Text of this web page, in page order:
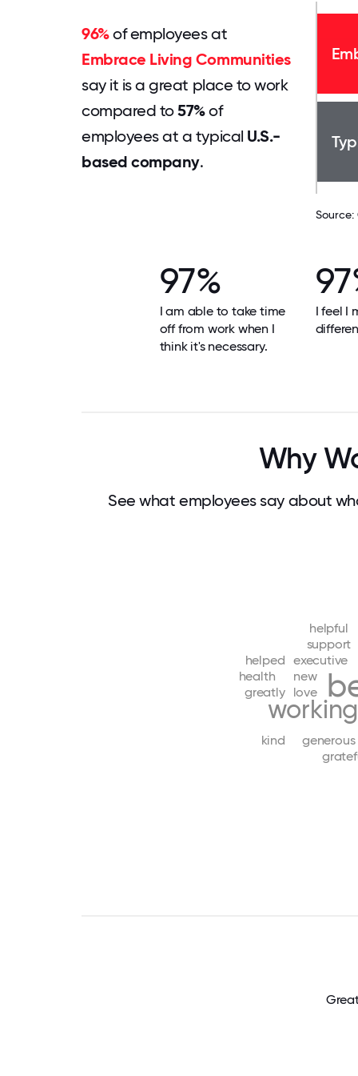
96%of employees at
Embrace Living Communities
say it is a great place to work
compared to57%of
employees at a typical U.S.-
based company.
Source:
97%
I am able to take time
off from work when I
think it's necessary.
I feel I
Why
See what employees say about
working
executive
generous
love
new
support
greatly
health
helped
helpful
kind